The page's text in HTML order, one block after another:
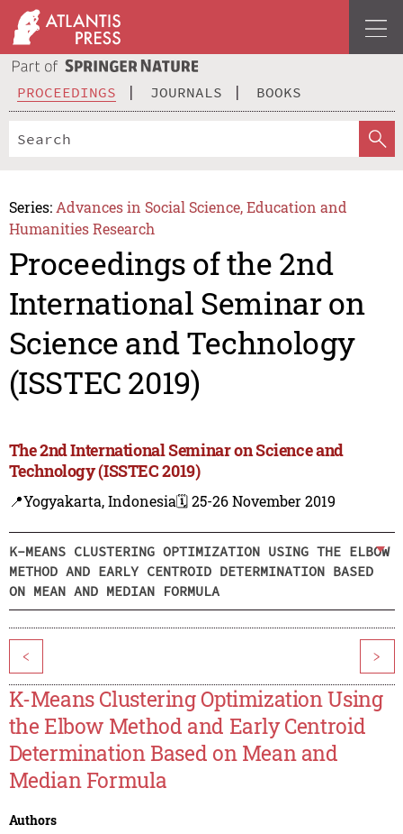
PROCEEDINGS JOURNALS BOOKS
Series: Advances in Social Science, Education and
Humanities Research
Proceedings of the 2nd
International Seminar on
Science and Technology
(ISSTEC 2019)
The 2nd International Seminar on Science and
Technology (ISSTEC 2019)
📍Yogyakarta, Indonesia🗓️ 25-26 November 2019
K-MEANS CLUSTERING OPTIMIZATION USING THE ELBOW
METHOD AND EARLY CENTROID DETERMINATION BASED
ON MEAN AND MEDIAN FORMULA
< >
K-Means Clustering Optimization Using
the Elbow Method and Early Centroid
Determination Based on Mean and
Median Formula
Authors